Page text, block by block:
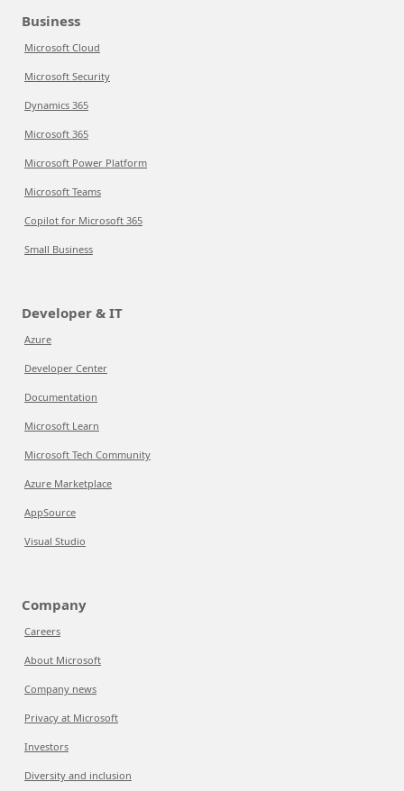
Business
Microsoft Cloud
Microsoft Security
Dynamics 365
Microsoft 365
Microsoft Power Platform
Microsoft Teams
Copilot for Microsoft 365
Small Business
Developer & IT
Azure
Developer Center
Documentation
Microsoft Learn
Microsoft Tech Community
Azure Marketplace
AppSource
Visual Studio
Company
Careers
About Microsoft
Company news
Privacy at Microsoft
Investors
Diversity and inclusion